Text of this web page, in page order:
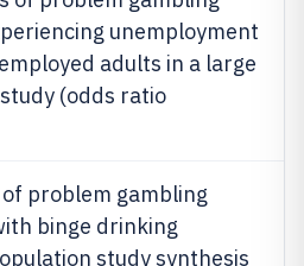
unemployment
adults in a large
(odds ratio
problem gambling
binge drinking
study synthesis